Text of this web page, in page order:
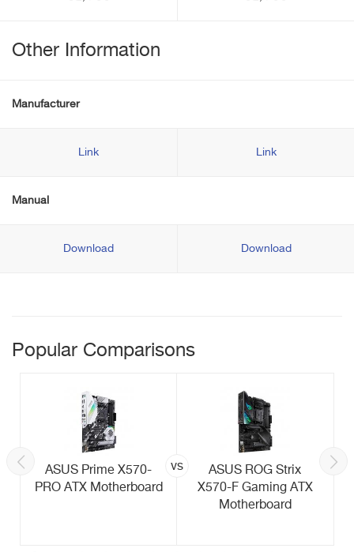
Other Information
Manufacturer
Link Link
Manual
Download Download
Popular Comparisons
ASUS Prime X570-
PRO ATX Motherboard
vs
ASUS ROG Strix
X570-F Gaming ATX
Motherboard